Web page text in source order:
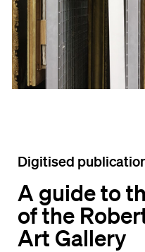
Digitised
A guide to
of the
Art Gallery